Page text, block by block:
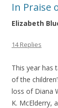
In Praise
Elizabeth
14 Replies
This year has
of the
loss of Diana
K. McElderry,